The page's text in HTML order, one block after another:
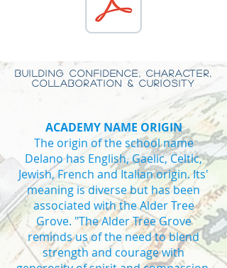
BUILDING CONFIDENCE, CHARACTER,
COLLABORATION & CURIOSITY
ACADEMY NAME ORIGIN
The origin of the school name
Delano has English, Gaelic, Celtic,
Jewish, French and Italian origin. Its'
meaning is diverse but has been
associated with the Alder Tree
Grove. "The Alder Tree Grove
reminds us of the need to blend
strength and courage with